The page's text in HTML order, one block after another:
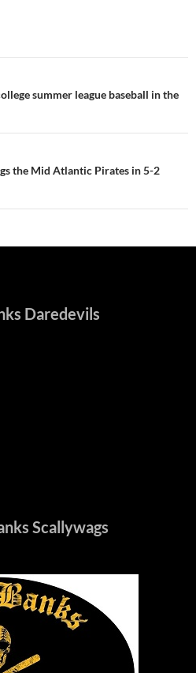
summer league baseball in the
the Mid Atlantic Pirates in 5-2
Daredevils
Scallywags